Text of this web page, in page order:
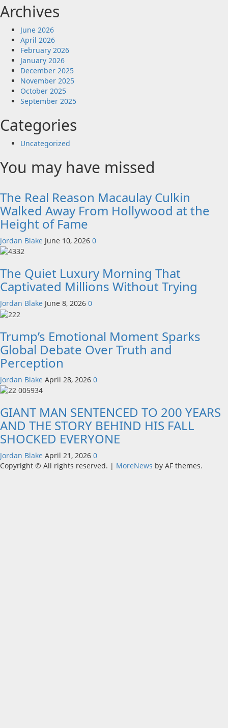
Archives
June 2026
April 2026
February 2026
January 2026
December 2025
November 2025
October 2025
September 2025
Categories
Uncategorized
You may have missed
The Real Reason Macaulay Culkin
Walked Away From Hollywood at the
Height of Fame
Jordan Blake June 10, 2026 0
The Quiet Luxury Morning That
Captivated Millions Without Trying
Jordan Blake June 8, 2026 0
Trump’s Emotional Moment Sparks
Global Debate Over Truth and
Perception
Jordan Blake April 28, 2026 0
GIANT MAN SENTENCED TO 200 YEARS
AND THE STORY BEHIND HIS FALL
SHOCKED EVERYONE
Jordan Blake April 21, 2026 0
Copyright © All rights reserved. | MoreNews by AF themes.